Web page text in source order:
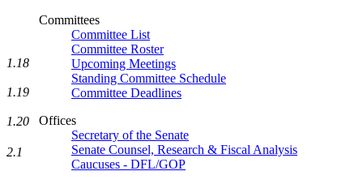
Committees
Committee List
Committee Roster
Upcoming Meetings
Standing Committee Schedule
Committee Deadlines
Offices
Secretary of the Senate
Senate Counsel, Research & Fiscal Analysis
Caucuses - DFL/GOP
1.18
1.19
1.20
2.1